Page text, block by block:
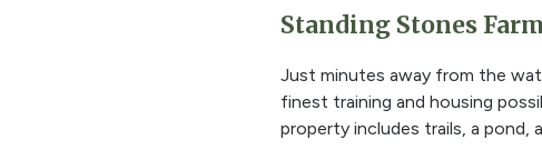
Standing Stones
Just minutes away from the
finest training and housing
property includes trails, a